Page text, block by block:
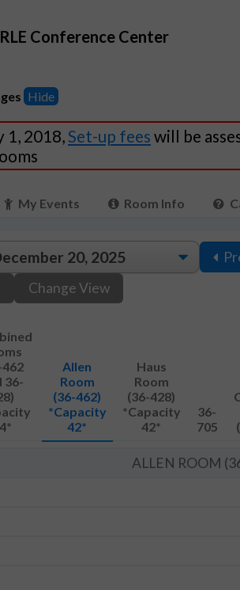
RLE Conference Center
Hide
1, 2018,Set-up fees will be
My Events Room Info
Change View
36-
Allen
Room
(36-462)
*Capacity
42*
Haus
Room
(36-428)
*Capacity
42*
36-
705
ALLEN ROOM